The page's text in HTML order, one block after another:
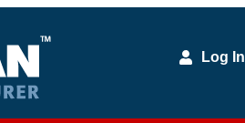
Log In